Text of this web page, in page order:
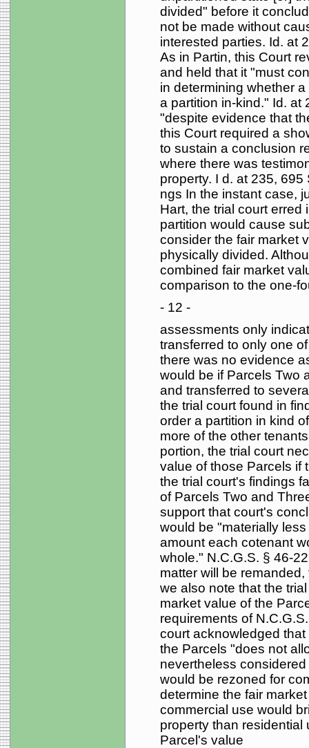
divided" before it
not be made without
interested parties. Id. at
As in Partin, this Court
and held that it "must
in determining whether
a partition in-kind." Id. at
"despite evidence that
this Court required a
to sustain a conclusion
where there was
property. I d. at 235,
ngs In the instant case,
Hart, the trial court
partition would cause
consider the fair market
physically divided.
combined fair market
comparison to the one-
- 12 -
assessments only
transferred to only one
there was no evidence
would be if Parcels Two
and transferred to
the trial court found in
order a partition in kind
more of the other
portion, the trial court
value of those Parcels if
the trial court's findings
of Parcels Two and
support that court's
would be "materially
amount each cotenant
whole." N.C.G.S. § 46-
matter will be
we also note that the
market value of the
requirements of
court acknowledged
the Parcels "does not
nevertheless
would be rezoned for
determine the fair
commercial use would
property than
Parcel's value